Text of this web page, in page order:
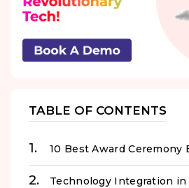
TABLE OF CONTENTS
10 Best Award Ceremony
Technology Integration in